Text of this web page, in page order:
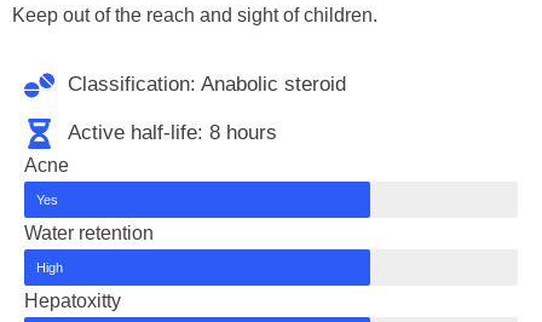
Keep out of the reach and sight of children.
Classification: Anabolic steroid
Active half-life: 8 hours
Acne
Yes
Water retention
High
Hepatoxitty